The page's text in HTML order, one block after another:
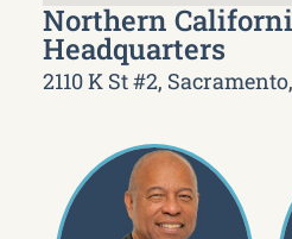
Northern
Headquarters
2110 K St #2,